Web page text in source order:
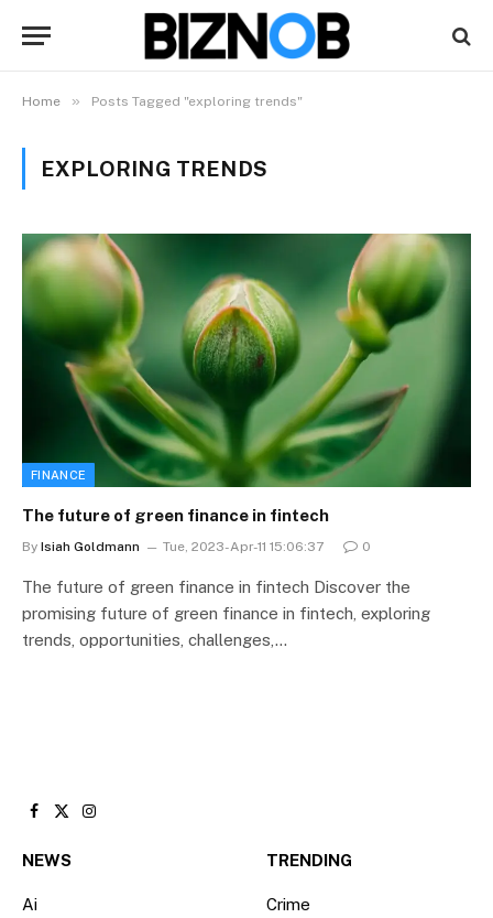
Home » Posts Tagged "exploring trends"
EXPLORING TRENDS
FINANCE
The future of green finance in fintech
By Isiah Goldmann Tue, 2023-Apr-11 15:06:37 0
The future of green finance in fintech Discover the
promising future of green finance in fintech, exploring
trends, opportunities, challenges,…
Facebook
X
Instagram
NEWS
Ai
TRENDING
Crime